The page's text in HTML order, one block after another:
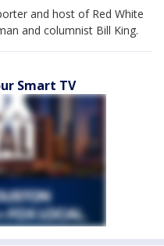
and host of Red White
and columnist Bill King.
Smart TV